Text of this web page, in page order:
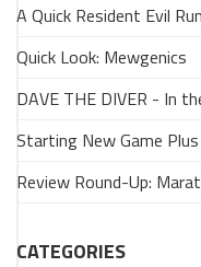
GAMING
Super
Smash
Bros.
U
and
Amiibos
May
A Quick Resident Evil
Quick Look: Mewgenics
DAVE THE DIVER - In
Starting New Game
Review Round-Up:
CATEGORIES